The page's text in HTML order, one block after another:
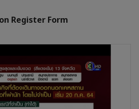
Register Form